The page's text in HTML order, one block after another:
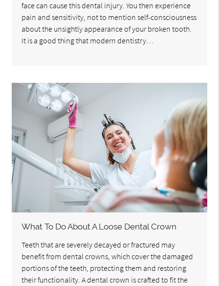
face can cause this dental injury. You then experience
pain and sensitivity, not to mention self-consciousness
about the unsightly appearance of your broken tooth.
It is a good thing that modern dentistry…
What To Do About A Loose Dental Crown
Teeth that are severely decayed or fractured may
benefit from dental crowns, which cover the damaged
portions of the teeth, protecting them and restoring
their functionality. A dental crown is crafted to fit the